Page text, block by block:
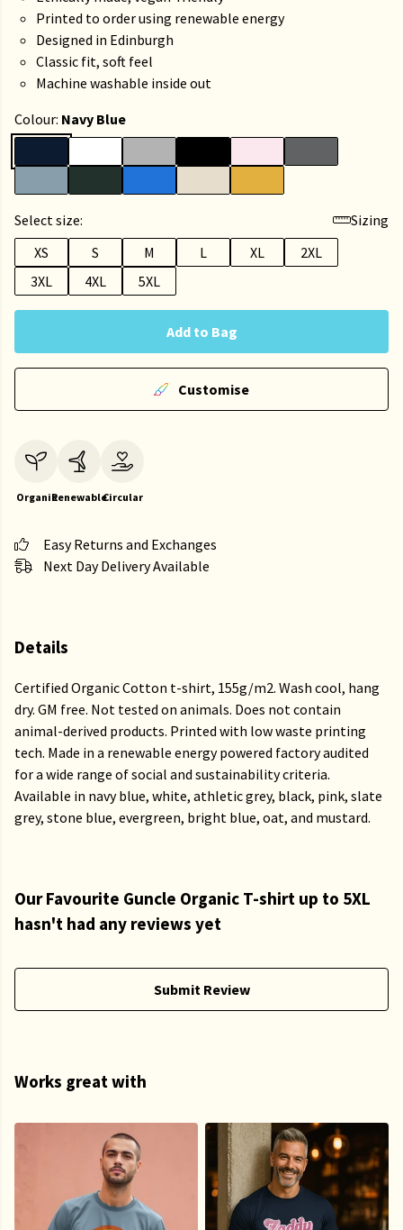
Printed to order using renewable energy
Designed in Edinburgh
Classic fit, soft feel
Machine washable inside out
Colour: Navy Blue
Select size:
Sizing
XS
S M L XL
2XL
3XL
4XL 5XL
Add to Bag
Customise
OrganicRenewableCircular
Easy Returns and Exchanges
Next Day Delivery Available
Details
Certified Organic Cotton t-shirt, 155g/m2. Wash cool, hang
dry. GM free. Not tested on animals. Does not contain
animal-derived products. Printed with low waste printing
tech. Made in a renewable energy powered factory audited
for a wide range of social and sustainability criteria.
Available in navy blue, white, athletic grey, black, pink, slate
grey, stone blue, evergreen, bright blue, oat, and mustard.
Our Favourite Guncle Organic T-shirt up to 5XL
hasn't had any reviews yet
Submit Review
Works great with